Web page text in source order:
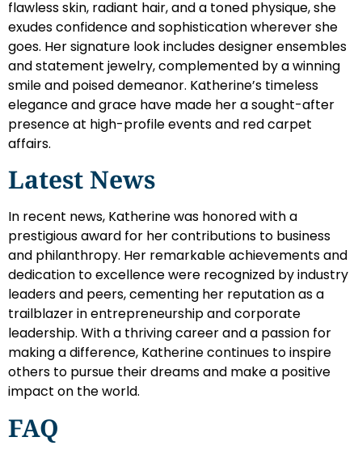
flawless skin, radiant hair, and a toned physique, she
exudes confidence and sophistication wherever she
goes. Her signature look includes designer ensembles
and statement jewelry, complemented by a winning
smile and poised demeanor. Katherine’s timeless
elegance and grace have made her a sought-after
presence at high-profile events and red carpet
affairs.
Latest News
In recent news, Katherine was honored with a
prestigious award for her contributions to business
and philanthropy. Her remarkable achievements and
dedication to excellence were recognized by industry
leaders and peers, cementing her reputation as a
trailblazer in entrepreneurship and corporate
leadership. With a thriving career and a passion for
making a difference, Katherine continues to inspire
others to pursue their dreams and make a positive
impact on the world.
FAQ